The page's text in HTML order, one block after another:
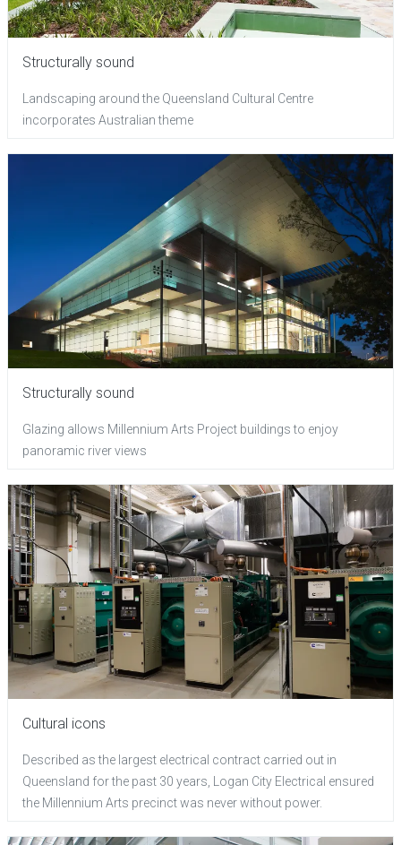
Structurally sound
Landscaping around the Queensland Cultural Centre
incorporates Australian theme
Structurally sound
Glazing allows Millennium Arts Project buildings to enjoy
panoramic river views
Cultural icons
Described as the largest electrical contract carried out in
Queensland for the past 30 years, Logan City Electrical ensured
the Millennium Arts precinct was never without power.